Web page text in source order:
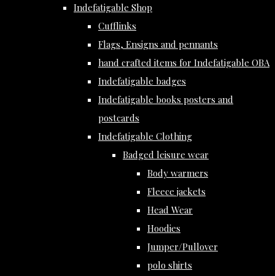
Indefatigable Shop
Cufflinks
Flags, Ensigns and pennants
hand crafted items for Indefatigable OBA
Indefatigable badges
Indefatigable books posters and
postcards
Indefatigable Clothing
Badged leisure wear
Body warmers
Fleece jackets
Head Wear
Hoodies
Jumper/Pullover
polo shirts